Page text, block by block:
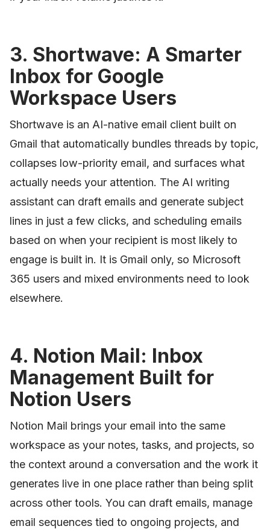
3. Shortwave: A Smarter
Inbox for Google
Workspace Users
Shortwave is an AI-native email client built on
Gmail that automatically bundles threads by topic,
collapses low-priority email, and surfaces what
actually needs your attention. The AI writing
assistant can draft emails and generate subject
lines in just a few clicks, and scheduling emails
based on when your recipient is most likely to
engage is built in. It is Gmail only, so Microsoft
365 users and mixed environments need to look
elsewhere.
4. Notion Mail: Inbox
Management Built for
Notion Users
Notion Mail brings your email into the same
workspace as your notes, tasks, and projects, so
the context around a conversation and the work it
generates live in one place rather than being split
across other tools. You can draft emails, manage
email sequences tied to ongoing projects, and